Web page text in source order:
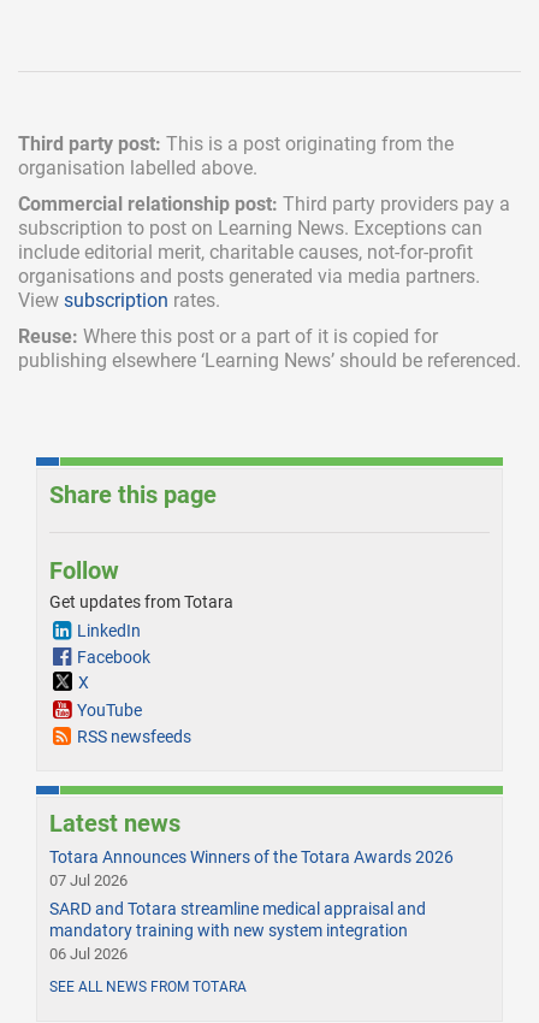
Third party post: This is a post originating from the
organisation labelled above.
Commercial relationship post: Third party providers pay a
subscription to post on Learning News. Exceptions can
include editorial merit, charitable causes, not-for-profit
organisations and posts generated via media partners.
View subscription rates.
Reuse: Where this post or a part of it is copied for
publishing elsewhere ‘Learning News’ should be referenced.
Share this page
Follow
Get updates from Totara
LinkedIn
Facebook
X
YouTube
RSS newsfeeds
Latest news
Totara Announces Winners of the Totara Awards 2026
07 Jul 2026
SARD and Totara streamline medical appraisal and
mandatory training with new system integration
06 Jul 2026
SEE ALL NEWS FROM TOTARA